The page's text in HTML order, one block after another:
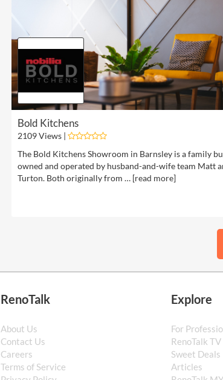
Bold Kitchens
2109 Views |
The Bold Kitchens Showroom in Barnsley is a family
owned and operated by husband-and-wife team Matt
Turton. Both originally from … [read more]
RenoTalk
About Us
Contact Us
Careers
Terms of Service
Explore
For
RenoTalk TV
Sweet Deals
Articles